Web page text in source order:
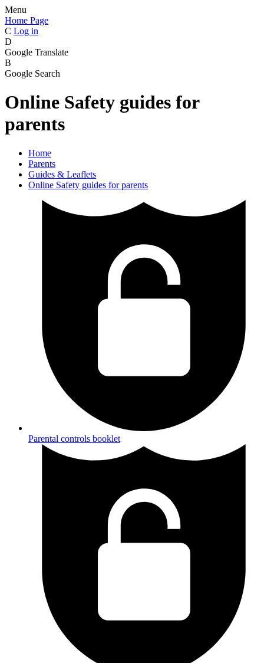
Menu
Home Page
C Log in
D
Google Translate
B
Google Search
Online Safety guides for
parents
Home
Parents
Guides & Leaflets
Online Safety guides for parents
Parental controls booklet